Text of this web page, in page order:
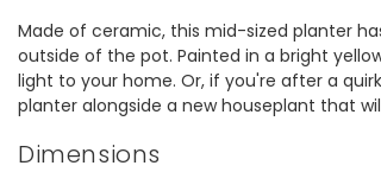
Made of ceramic, this mid-sized planter
outside of the pot. Painted in a bright
light to your home. Or, if you're after a
planter alongside a new houseplant that
Dimensions